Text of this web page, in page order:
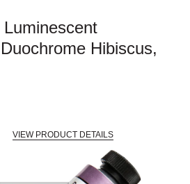
Hibiscus,
VIEW PRODUCT DETAILS